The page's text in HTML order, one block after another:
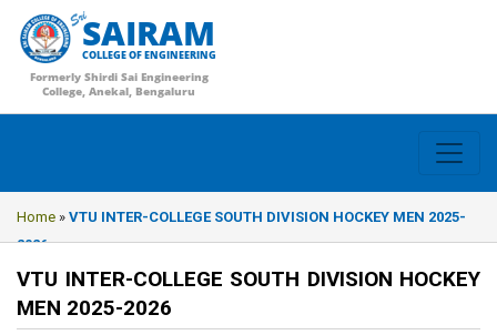
SAIRAM
COLLEGE OF ENGINEERING
Formerly Shirdi Sai Engineering
College, Anekal, Bengaluru
Home » VTU INTER-COLLEGE SOUTH DIVISION HOCKEY MEN 2025-
2026
VTU INTER-COLLEGE SOUTH DIVISION HOCKEY
MEN 2025-2026